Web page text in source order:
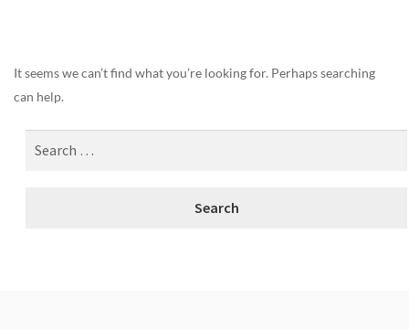
It seems we can’t find what you’re looking for. Perhaps searching
can help.